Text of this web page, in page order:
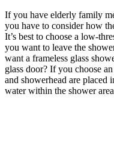
If you have elderly family
you have to consider how
It’s best to choose a low-
you want to leave the
want a frameless glass
glass door? If you choose
and showerhead are placed
water within the shower